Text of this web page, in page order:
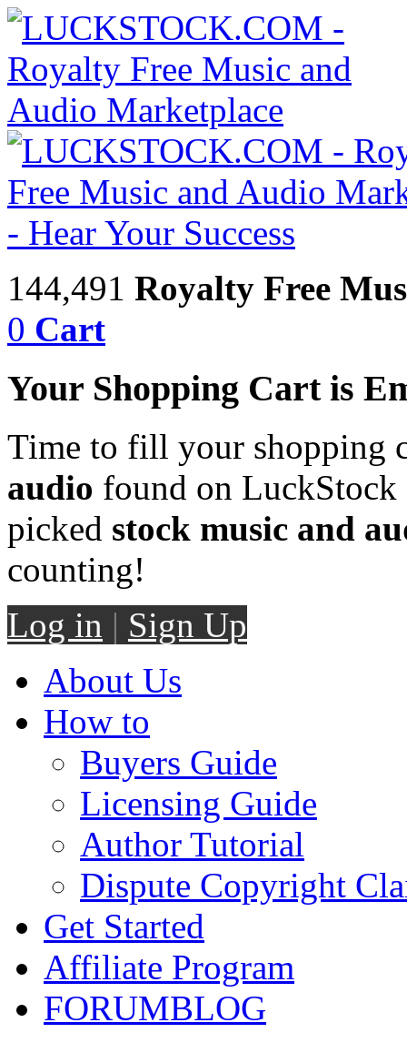
144,491 Royalty Free
0 Cart
Your Shopping Cart is
Time to fill your shopping
audio found on LuckStock
picked stock music and
counting!
Log in | Sign Up
About Us
How to
Buyers Guide
Licensing Guide
Author Tutorial
Dispute Copyright
Get Started
Affiliate Program
FORUMBLOG